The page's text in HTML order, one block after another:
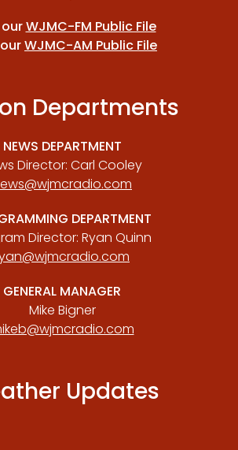
WJMC-FM Public File
WJMC-AM Public File
Departments
NEWS DEPARTMENT
Director: Carl Cooley
DEPARTMENT
Director: Ryan Quinn
GENERAL MANAGER
Mike Bigner
Updates